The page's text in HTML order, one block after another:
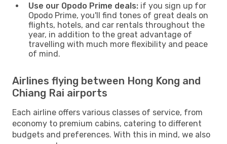
Use our Opodo Prime deals: if you sign up for
Opodo Prime, you'll find tones of great deals on
flights, hotels, and car rentals throughout the
year, in addition to the great advantage of
travelling with much more flexibility and peace
of mind.
Airlines flying between Hong Kong and
Chiang Rai airports
Each airline offers various classes of service, from
economy to premium cabins, catering to different
budgets and preferences. With this in mind, we also